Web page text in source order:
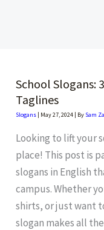
School Slogans:
Taglines
Slogans | May 27, 2024 | By Sam
Looking to lift your
place! This post is
slogans in English
campus. Whether
shirts, or just want
slogan makes all